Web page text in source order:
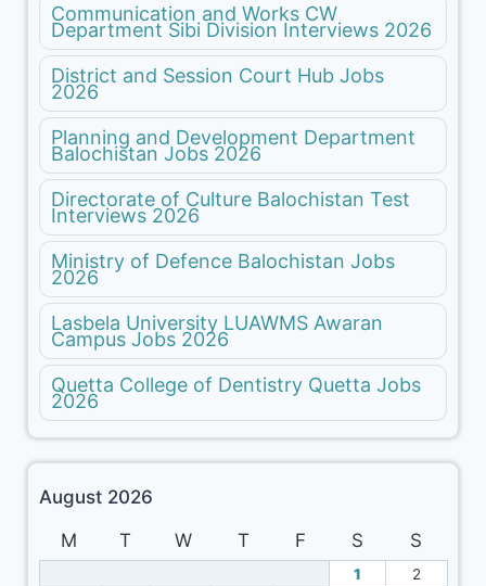
Communication and Works CW
Department Sibi Division Interviews 2026
District and Session Court Hub Jobs
2026
Planning and Development Department
Balochistan Jobs 2026
Directorate of Culture Balochistan Test
Interviews 2026
Ministry of Defence Balochistan Jobs
2026
Lasbela University LUAWMS Awaran
Campus Jobs 2026
Quetta College of Dentistry Quetta Jobs
2026
August 2026
M
T W T F S S
1
2